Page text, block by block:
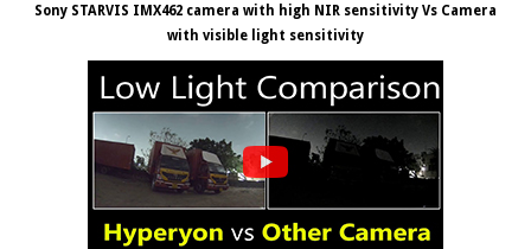
Sony STARVIS IMX462 camera with high NIR sensitivity Vs Camera
with visible light sensitivity